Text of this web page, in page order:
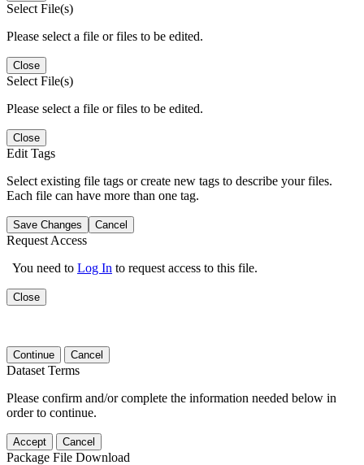
Select File(s)
Please select a file or files to be edited.
Close
Select File(s)
Please select a file or files to be edited.
Close
Edit Tags
Select existing file tags or create new tags to describe your files.
Each file can have more than one tag.
Save Changes Cancel
Request Access
You need to Log In to request access to this file.
Close
Continue Cancel
Dataset Terms
Please confirm and/or complete the information needed below in
order to continue.
Accept Cancel
Package File Download